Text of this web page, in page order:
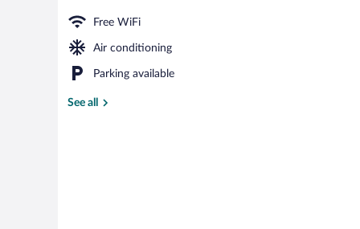
Free WiFi
Air conditioning
Parking available
See all